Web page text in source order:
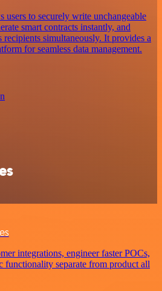
users to securely write unchangeable
smart contracts instantly, and
recipients simultaneously. It provides a
for seamless data management.
integrations, engineer faster POCs,
functionality separate from product all